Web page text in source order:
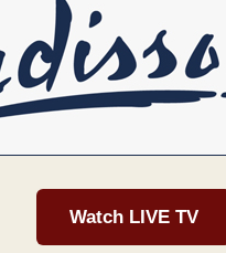
Watch LIVE TV